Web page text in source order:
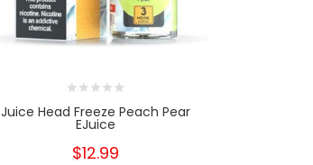
Juice Head Freeze Peach Pear
EJuice
$12.99